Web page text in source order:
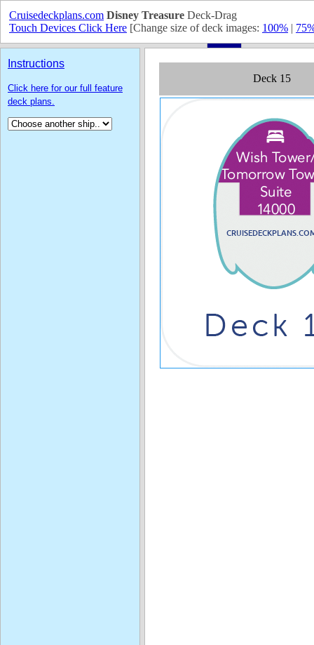
Instructions
Click here for our full feature
deck plans.
Cruisedeckplans.com Disney Treasure Deck-Drag
Touch Devices Click Here [Change size of deck images: 100% |